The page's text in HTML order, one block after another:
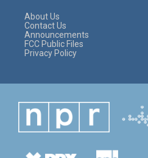
About Us
Contact Us
Announcements
FCC Public Files
Privacy Policy